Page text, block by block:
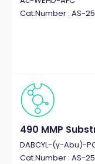
Cat.Number : AS-
490 MMP
DABCYL-(γ-Abu)-
Cat.Number : AS-